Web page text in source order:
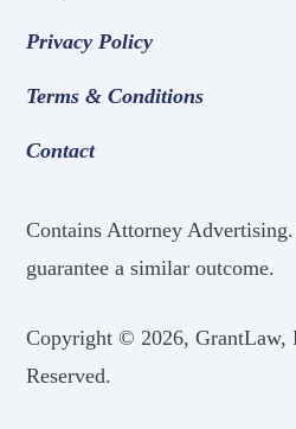
Privacy Policy
Terms & Conditions
Contact
Contains Attorney
guarantee a similar outcome.
Copyright © 2026,
Reserved.